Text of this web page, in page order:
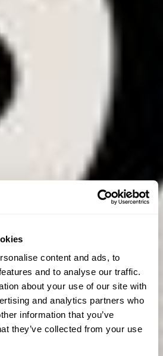
content and ads, to
and to analyse our traffic.
about your use of our site with
and analytics partners who
information that you’ve
they’ve collected from your use